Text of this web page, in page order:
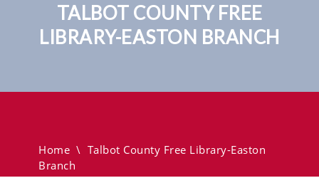
TALBOT COUNTY FREE
LIBRARY-EASTON BRANCH
Home \ Talbot County Free Library-Easton
Branch